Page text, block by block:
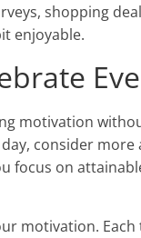
shopping
enjoyable.
motivation
consider
focus on
motivation.